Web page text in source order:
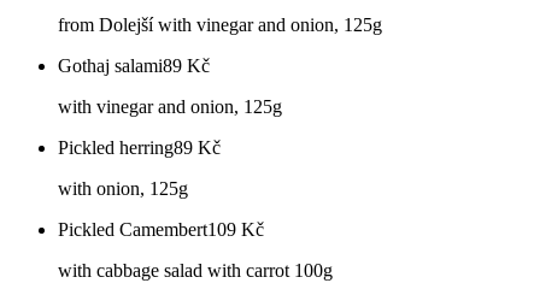
from Dolejší with vinegar and onion, 125g
Gothaj salami89 Kč
with vinegar and onion, 125g
Pickled herring89 Kč
with onion, 125g
Pickled Camembert109 Kč
with cabbage salad with carrot 100g